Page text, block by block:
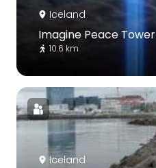
Iceland
Imagine Peace Tower
10.6 km
Iceland